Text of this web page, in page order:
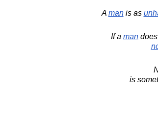
A manis as
If a man does
is